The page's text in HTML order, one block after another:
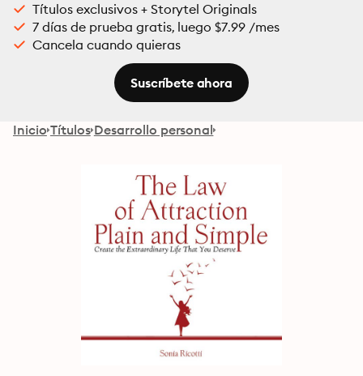
Títulos exclusivos + Storytel Originals
7 días de prueba gratis, luego $7.99 /mes
Cancela cuando quieras
Suscríbete ahora
Inicio Títulos Desarrollo personal